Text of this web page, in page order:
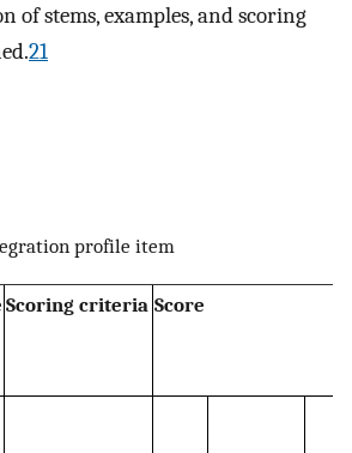
of stems, examples, and scoring
21
profile item
Scoring criteria Score